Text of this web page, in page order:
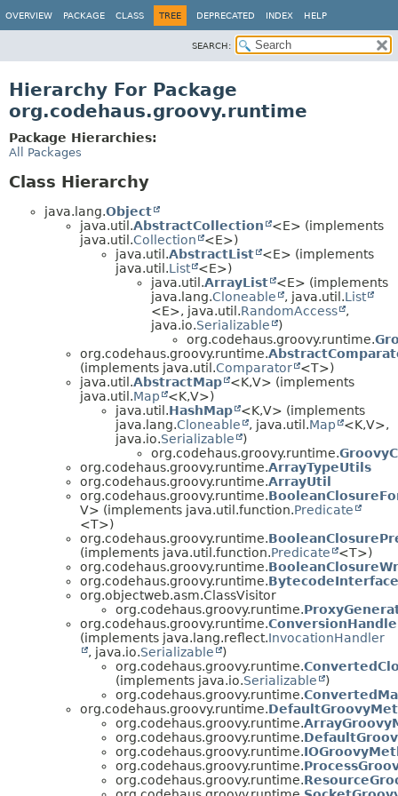
OVERVIEW PACKAGE CLASS TREE DEPRECATED INDEX HELP
SEARCH:
Hierarchy For Package
org.codehaus.groovy.runtime
Package Hierarchies:
All Packages
Class Hierarchy
java.lang.Object
java.util.AbstractCollection
<E> (implements
java.util.Collection
<E>)
java.util.AbstractList
<E> (implements
java.util.List
<E>)
java.util.ArrayList
<E> (implements
java.lang.Cloneable , java.util.List
<E>, java.util.RandomAccess
,
java.io.Serializable
)
org.codehaus.groovy.runtime.
org.codehaus.groovy.runtime.
(implements java.util.Comparator
<T>)
java.util.AbstractMap <K,V> (implements
java.util.Map <K,V>)
java.util.HashMap <K,V> (implements
java.lang.Cloneable , java.util.Map <K,V>,
java.io.Serializable
)
org.codehaus.groovy.runtime.
org.codehaus.groovy.runtime.ArrayTypeUtils
org.codehaus.groovy.runtime.ArrayUtil
org.codehaus.groovy.runtime.
V> (implements java.util.function.Predicate
<T>)
org.codehaus.groovy.runtime.
(implements java.util.function.Predicate
<T>)
org.codehaus.groovy.runtime.
org.codehaus.groovy.runtime.
org.objectweb.asm.ClassVisitor
org.codehaus.groovy.runtime.
org.codehaus.groovy.runtime.
(implements java.lang.reflect.InvocationHandler
, java.io.Serializable
)
org.codehaus.groovy.runtime.
(implements java.io.Serializable
)
org.codehaus.groovy.runtime.
org.codehaus.groovy.runtime.
org.codehaus.groovy.runtime.
org.codehaus.groovy.runtime.
org.codehaus.groovy.runtime.
org.codehaus.groovy.runtime.
org.codehaus.groovy.runtime.